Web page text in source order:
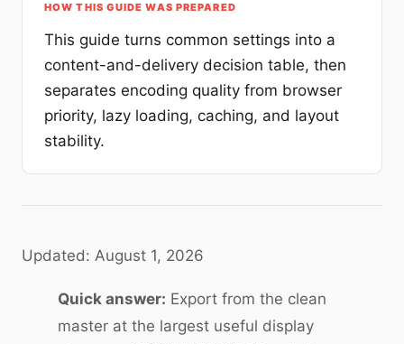
HOW THIS GUIDE WAS PREPARED
This guide turns common settings into a
content-and-delivery decision table, then
separates encoding quality from browser
priority, lazy loading, caching, and layout
stability.
Updated: August 1, 2026
Quick answer: Export from the clean
master at the largest useful display